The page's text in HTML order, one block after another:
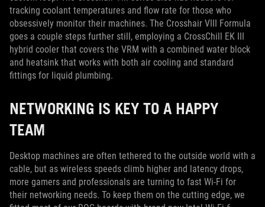
tracking coolant temperatures and flow rate for those who
obsessively monitor their machines. The Crosshair VIII Formula
goes a couple steps further still, employing a CrossChill EK III
hybrid cooler that covers the VRM with a combined water block
and heatsink that works with both air cooling and standard
fittings for liquid plumbing.
NETWORKING IS KEY TO A HAPPY
TEAM
Desktop machines are often tethered to the outside world with a
cable, but as wireless speeds climb higher and latency drops,
more gamers and professionals are turning to fast Wi-Fi for
their networking needs. To keep them on the cutting edge, we